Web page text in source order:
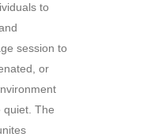
to
session to
or
quiet. The